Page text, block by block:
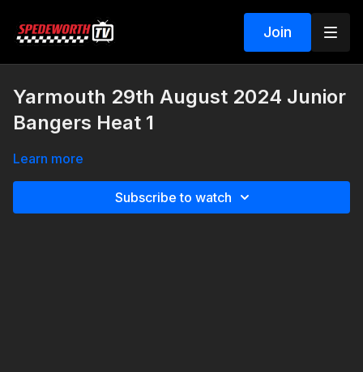
Join
Yarmouth 29th August 2024 Junior
Bangers Heat 1
Learn more
Subscribe to watch